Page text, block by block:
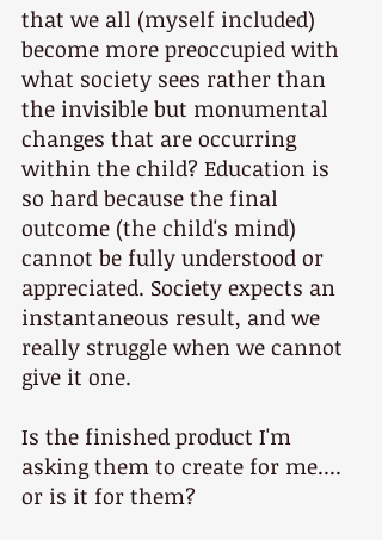
that we all (myself included)
become more preoccupied with
what society sees rather than
the invisible but monumental
changes that are occurring
within the child? Education is
so hard because the final
outcome (the child's mind)
cannot be fully understood or
appreciated. Society expects an
instantaneous result, and we
really struggle when we cannot
give it one.
Is the finished product I'm
asking them to create for me....
or is it for them?